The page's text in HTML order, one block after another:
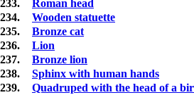
233.
Roman head
234.
Wooden statuette
235.
Bronze cat
236.
Lion
237.
Bronze lion
238.
Sphinx with human hands
239.
Quadruped with the head of a